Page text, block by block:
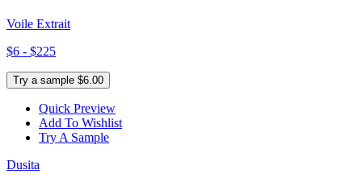
Voile Extrait
$6 - $225
Try a sample $6.00
Quick Preview
Add To Wishlist
Try A Sample
Dusita